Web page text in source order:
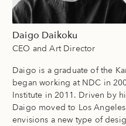
Daigo Daikoku
CEO and Art Director
Daigo is a graduate of the
began working at NDC in
Institute in 2011. Driven by
Daigo moved to Los
envisions a new type of